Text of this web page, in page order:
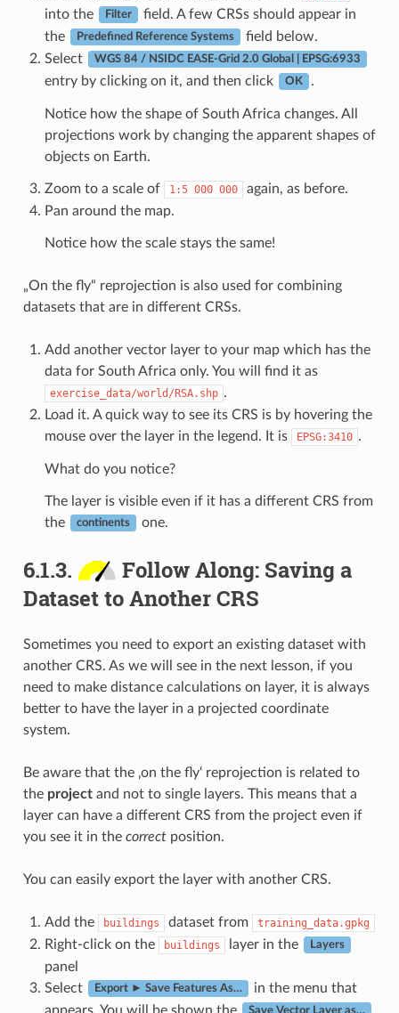
into the Filter
field. A few CRSs should appear in
the
Predefined Reference Systems
field below.
Select
WGS 84 / NSIDC EASE-Grid 2.0 Global | EPSG:6933
entry by clicking on it, and then click OK .
Notice how the shape of South Africa changes. All
projections work by changing the apparent shapes of
objects on Earth.
Zoom to a scale of 1:5 000 000
again, as before.
Pan around the map.
Notice how the scale stays the same!
„On the fly“ reprojection is also used for combining
datasets that are in different CRSs.
Add another vector layer to your map which has the
data for South Africa only. You will find it as
exercise_data/world/RSA.shp .
Load it. A quick way to see its CRS is by hovering the
mouse over the layer in the legend. It is
EPSG:3410 .
What do you notice?
The layer is visible even if it has a different CRS from
the
continents one.
6.1.3.
Follow Along: Saving a
Dataset to Another CRS
Sometimes you need to export an existing dataset with
another CRS. As we will see in the next lesson, if you
need to make distance calculations on layer, it is always
better to have the layer in a projected coordinate
system.
Be aware that the ‚on the fly‘ reprojection is related to
the projectand not to single layers. This means that a
layer can have a different CRS from the project even if
you see it in the correctposition.
You can easily export the layer with another CRS.
Add the buildings dataset from training_data.gpkg
Right-click on the buildings layer in the Layers
panel
Select
Export ► Save Features As…
in the menu that